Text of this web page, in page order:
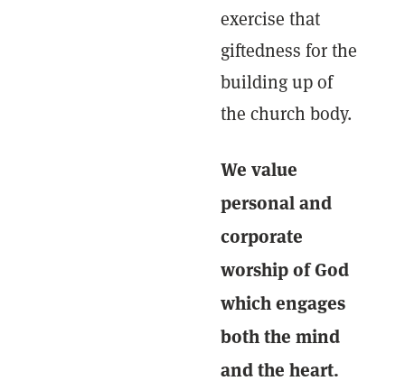
exercise that
giftedness for the
building up of
the church body.
We value
personal and
corporate
worship of God
which engages
both the mind
and the heart.